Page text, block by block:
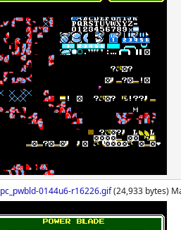
pc_pwbld-0144u6-r16226.gif(24,933 bytes)